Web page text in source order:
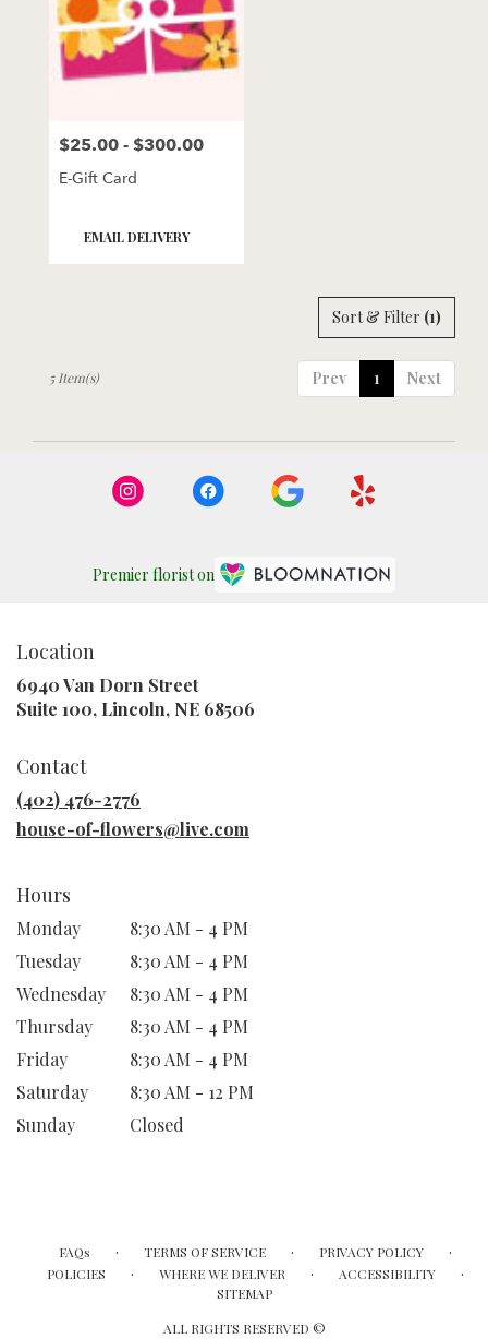
Price:
$25.00 - $300.00
E-Gift Card
Product
EMAIL DELIVERY
Sort & Filter (1)
Prev 1 Next
5 Item(s)
Premier florist on
Location
6940 Van Dorn Street
Suite 100, Lincoln, NE 68506
Contact
(402) 476-2776
house-of-flowers@live.com
Hours
Monday
8:30 AM - 4 PM
Tuesday
8:30 AM - 4 PM
Wednesday
8:30 AM - 4 PM
Thursday
8:30 AM - 4 PM
Friday
8:30 AM - 4 PM
Saturday
8:30 AM - 12 PM
Sunday
Closed
FAQs · TERMS OF SERVICE · PRIVACY POLICY ·
POLICIES · WHERE WE DELIVER · ACCESSIBILITY ·
SITEMAP
ALL RIGHTS RESERVED ©